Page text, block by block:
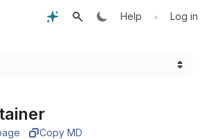
Help • Log in
Copy MD